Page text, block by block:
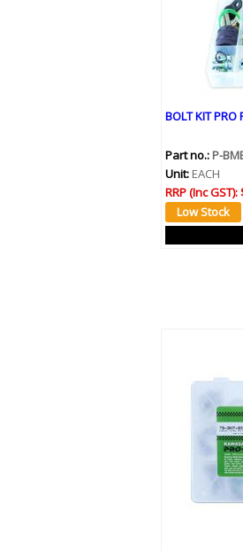
BOLT KIT PRO
Part no.: P-
Unit: EACH
RRP (Inc GST):